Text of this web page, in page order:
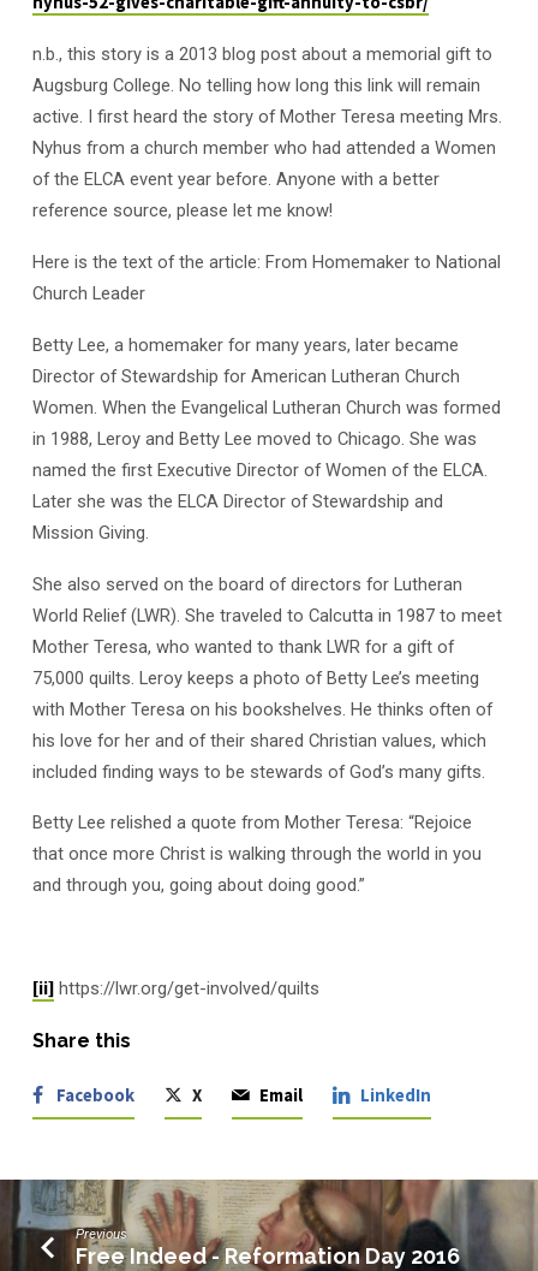
n.b., this story is a 2013 blog post about a memorial gift to
Augsburg College. No telling how long this link will remain
active. I first heard the story of Mother Teresa meeting Mrs.
Nyhus from a church member who had attended a Women
of the ELCA event year before. Anyone with a better
reference source, please let me know!
Here is the text of the article: From Homemaker to National
Church Leader
Betty Lee, a homemaker for many years, later became
Director of Stewardship for American Lutheran Church
Women. When the Evangelical Lutheran Church was formed
in 1988, Leroy and Betty Lee moved to Chicago. She was
named the first Executive Director of Women of the ELCA.
Later she was the ELCA Director of Stewardship and
Mission Giving.
She also served on the board of directors for Lutheran
World Relief (LWR). She traveled to Calcutta in 1987 to meet
Mother Teresa, who wanted to thank LWR for a gift of
75,000 quilts. Leroy keeps a photo of Betty Lee’s meeting
with Mother Teresa on his bookshelves. He thinks often of
his love for her and of their shared Christian values, which
included finding ways to be stewards of God’s many gifts.
Betty Lee relished a quote from Mother Teresa: “Rejoice
that once more Christ is walking through the world in you
and through you, going about doing good.”
[ii]https://lwr.org/get-involved/quilts
Share this
Facebook X Email LinkedIn
Previous
Free Indeed - Reformation Day 2016